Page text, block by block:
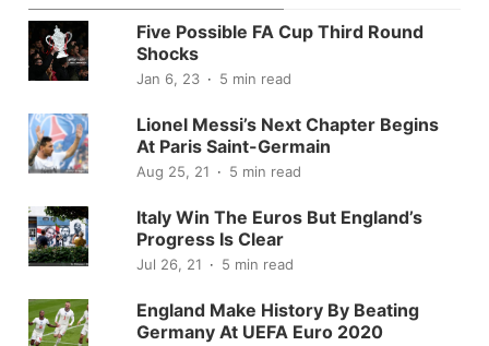
Five Possible FA Cup Third Round
Shocks
Jan 6, 23 5 min read
Lionel Messi’s Next Chapter Begins
At Paris Saint-Germain
Aug 25, 21 5 min read
Italy Win The Euros But England’s
Progress Is Clear
Jul 26, 21 5 min read
England Make History By Beating
Germany At UEFA Euro 2020